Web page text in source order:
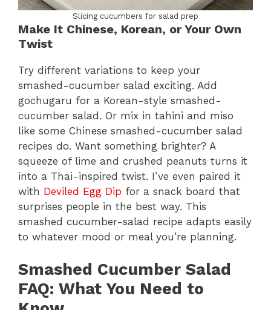
Slicing cucumbers for salad prep
Make It Chinese, Korean, or Your Own
Twist
Try different variations to keep your
smashed-cucumber salad exciting. Add
gochugaru for a Korean-style smashed-
cucumber salad. Or mix in tahini and miso
like some Chinese smashed-cucumber salad
recipes do. Want something brighter? A
squeeze of lime and crushed peanuts turns it
into a Thai-inspired twist. I’ve even paired it
with Deviled Egg Dip for a snack board that
surprises people in the best way. This
smashed cucumber-salad recipe adapts easily
to whatever mood or meal you’re planning.
Smashed Cucumber Salad
FAQ: What You Need to